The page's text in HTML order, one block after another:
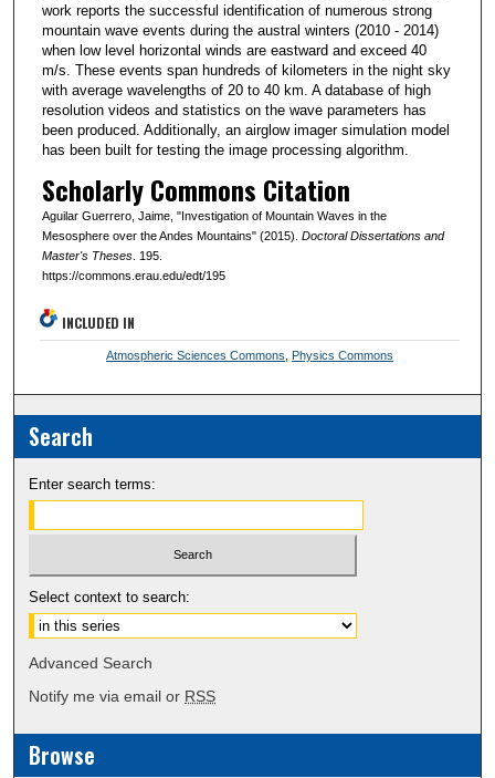
work reports the successful identification of numerous strong
mountain wave events during the austral winters (2010 - 2014)
when low level horizontal winds are eastward and exceed 40
m/s. These events span hundreds of kilometers in the night sky
with average wavelengths of 20 to 40 km. A database of high
resolution videos and statistics on the wave parameters has
been produced. Additionally, an airglow imager simulation model
has been built for testing the image processing algorithm.
Scholarly Commons Citation
Aguilar Guerrero, Jaime, "Investigation of Mountain Waves in the
Mesosphere over the Andes Mountains" (2015). Doctoral Dissertations and
Master's Theses. 195.
https://commons.erau.edu/edt/195
INCLUDED IN
Atmospheric Sciences Commons Physics Commons
Search
Enter search terms:
Select context to search:
Advanced Search
Notify me via email or RSS
Browse